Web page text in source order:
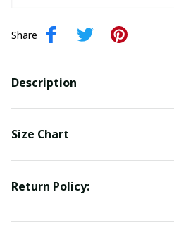
Share
Description
Size Chart
Return Policy: